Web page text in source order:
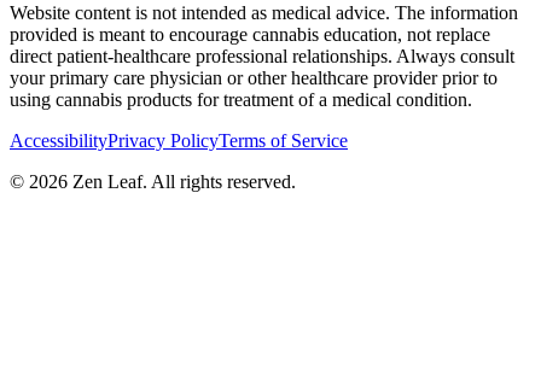
Website content is not intended as medical advice. The information
provided is meant to encourage cannabis education, not replace
direct patient-healthcare professional relationships. Always consult
your primary care physician or other healthcare provider prior to
using cannabis products for treatment of a medical condition.
AccessibilityPrivacy PolicyTerms of Service
© 2026 Zen Leaf. All rights reserved.